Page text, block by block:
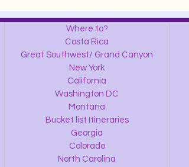
Where to?
Costa Rica
Great Southwest/ Grand Canyon
New York
California
Washington DC
Montana
Bucket list Itineraries
Georgia
Colorado
North Carolina